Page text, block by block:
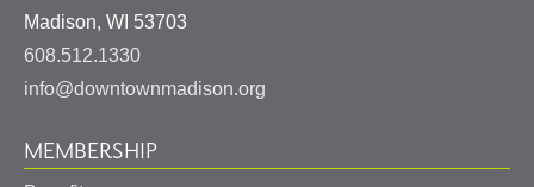
Madison, WI 53703
608.512.1330
info@downtownmadison.org
MEMBERSHIP